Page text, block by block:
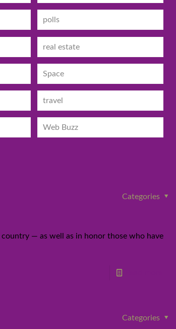
polls
real estate
Space
travel
Web Buzz
Categories
— as well as in honor those who have
Categories